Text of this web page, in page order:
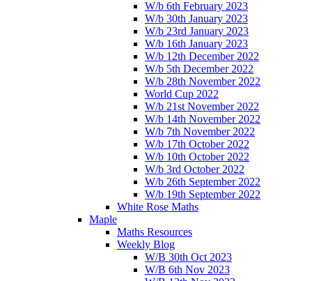
W/b 6th February 2023
W/b 30th January 2023
W/b 23rd January 2023
W/b 16th January 2023
W/b 12th December 2022
W/b 5th December 2022
W/b 28th November 2022
World Cup 2022
W/b 21st November 2022
W/b 14th November 2022
W/b 7th November 2022
W/b 17th October 2022
W/b 10th October 2022
W/b 3rd October 2022
W/b 26th September 2022
W/b 19th September 2022
White Rose Maths
Maple
Maths Resources
Weekly Blog
W/B 30th Oct 2023
W/B 6th Nov 2023